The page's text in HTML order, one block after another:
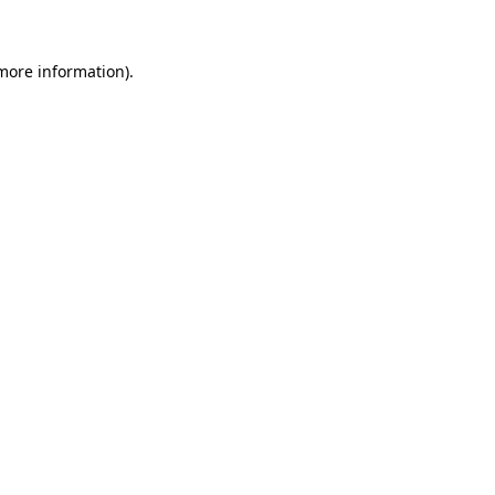
information).